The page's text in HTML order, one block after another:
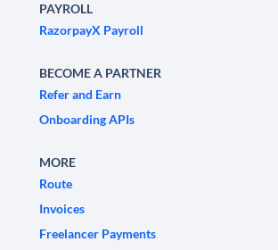
PAYROLL
RazorpayX Payroll
BECOME A PARTNER
Refer and Earn
Onboarding APIs
MORE
Route
Invoices
Freelancer Payments